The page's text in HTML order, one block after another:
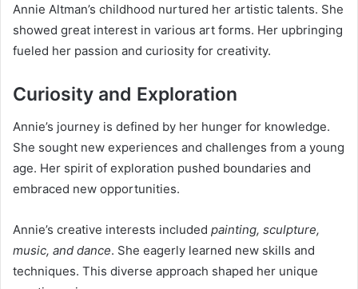
Annie Altman’s childhood nurtured her artistic talents. She
showed great interest in various art forms. Her upbringing
fueled her passion and curiosity for creativity.
Curiosity and Exploration
Annie’s journey is defined by her hunger for knowledge.
She sought new experiences and challenges from a young
age. Her spirit of exploration pushed boundaries and
embraced new opportunities.
Annie’s creative interests included painting, sculpture,
music, and dance. She eagerly learned new skills and
techniques. This diverse approach shaped her unique